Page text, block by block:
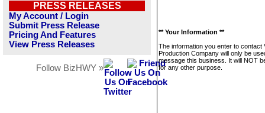
PRESS RELEASES
My Account / Login
Submit Press Release
Pricing And Features
View Press Releases
Follow BizHWY »
** Your Information **
The information you enter to contact
Production Company will only be
message this business. It will NOT
for any other purpose.